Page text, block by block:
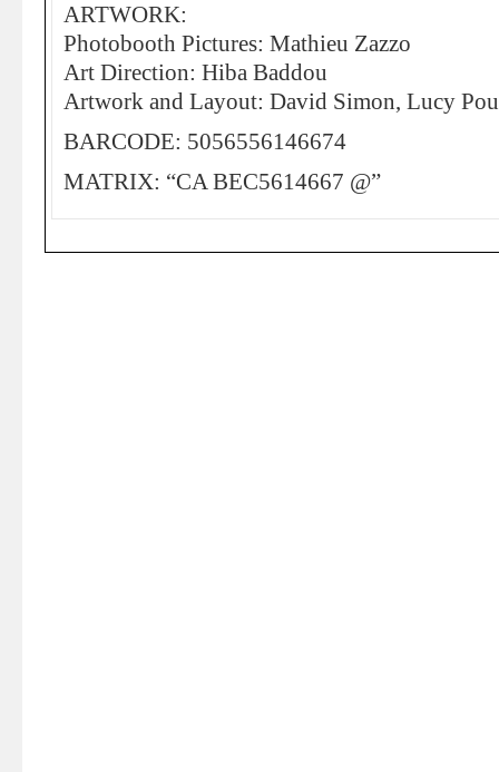
ARTWORK:
Photobooth Pictures: Mathieu Zazzo
Art Direction: Hiba Baddou
Artwork and Layout: David Simon, Lucy
BARCODE: 5056556146674
MATRIX: “CA BEC5614667 @”